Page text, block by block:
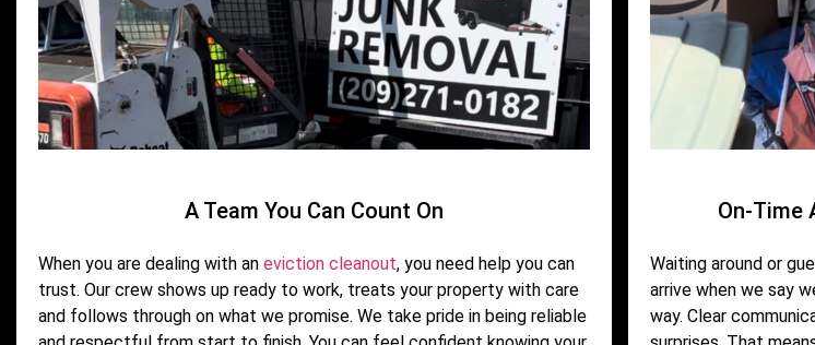
A Team You Can Count On
When you are dealing with an eviction cleanout, you need help you can
trust. Our crew shows up ready to work, treats your property with care
and follows through on what we promise. We take pride in being reliable
On-Time
Waiting around or
arrive when we say
way. Clear